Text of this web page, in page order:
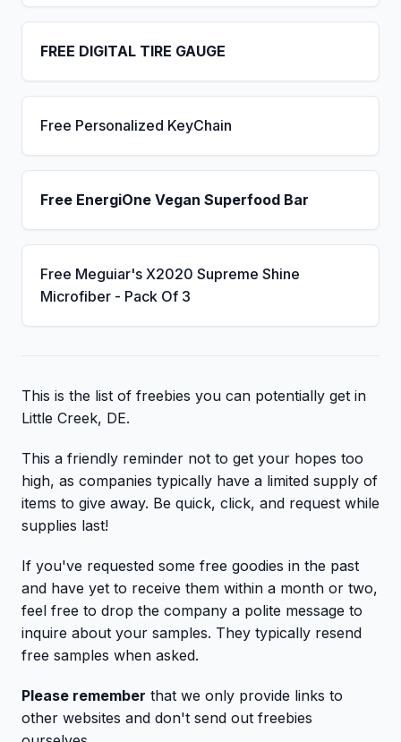
FREE DIGITAL TIRE GAUGE
Free Personalized KeyChain
Free EnergiOne Vegan Superfood Bar
Free Meguiar's X2020 Supreme Shine
Microfiber - Pack Of 3
This is the list of freebies you can potentially get in
Little Creek, DE.
This a friendly reminder not to get your hopes too
high, as companies typically have a limited supply of
items to give away. Be quick, click, and request while
supplies last!
If you've requested some free goodies in the past
and have yet to receive them within a month or two,
feel free to drop the company a polite message to
inquire about your samples. They typically resend
free samples when asked.
Please remember that we only provide links to
other websites and don't send out freebies